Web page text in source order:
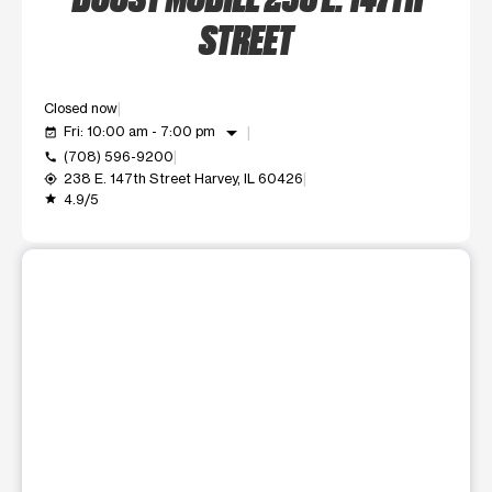
STREET
Closed now
event_available Fri: 10:00 am - 7:00 pm arrow_drop_down
call (708) 596-9200
my_location 238 E. 147th Street Harvey, IL 60426
grade 4.9/5